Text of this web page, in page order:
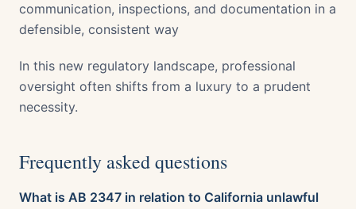
communication, inspections, and documentation in a
defensible, consistent way
In this new regulatory landscape, professional
oversight often shifts from a luxury to a prudent
necessity.
Frequently asked questions
What is AB 2347 in relation to California unlawful